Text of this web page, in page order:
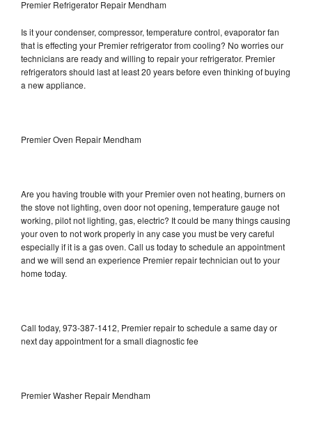
Premier Refrigerator Repair Mendham
Is it your condenser, compressor, temperature control, evaporator fan
that is effecting your Premier refrigerator from cooling? No worries our
technicians are ready and willing to repair your refrigerator. Premier
refrigerators should last at least 20 years before even thinking of buying
a new appliance.
Premier Oven Repair Mendham
Are you having trouble with your Premier oven not heating, burners on
the stove not lighting, oven door not opening, temperature gauge not
working, pilot not lighting, gas, electric? It could be many things causing
your oven to not work properly in any case you must be very careful
especially if it is a gas oven. Call us today to schedule an appointment
and we will send an experience Premier repair technician out to your
home today.
Call today, 973-387-1412, Premier repair to schedule a same day or
next day appointment for a small diagnostic fee
Premier Washer Repair Mendham